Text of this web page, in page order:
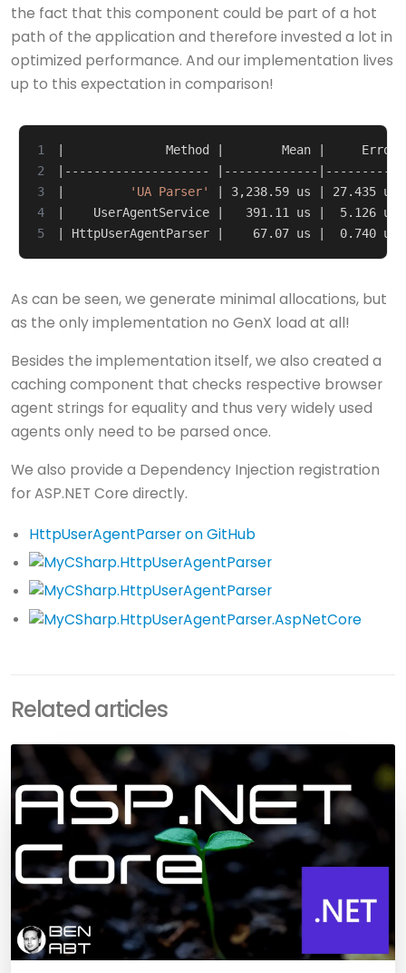
the fact that this component could be part of a hot
path of the application and therefore invested a lot in
optimized performance. And our implementation lives
up to this expectation in comparison!
1
              Method
        Mean
     Error
2
-------------------- ------------- -----------
3
'UA Parser' 3,238.59 us 27.435 us
4
    UserAgentService
   391.11 us
  5.126 us
5
HttpUserAgentParser
    67.07 us
  0.740 us
As can be seen, we generate minimal allocations, but
as the only implementation no GenX load at all!
Besides the implementation itself, we also created a
caching component that checks respective browser
agent strings for equality and thus very widely used
agents only need to be parsed once.
We also provide a Dependency Injection registration
for ASP.NET Core directly.
HttpUserAgentParser on GitHub
Related articles